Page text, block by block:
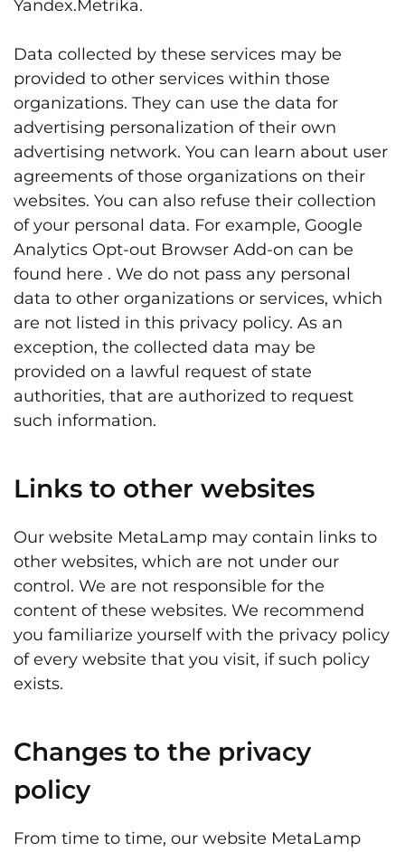
Yandex.Metrika.
Data collected by these services may be
provided to other services within those
organizations. They can use the data for
advertising personalization of their own
advertising network. You can learn about user
agreements of those organizations on their
websites. You can also refuse their collection
of your personal data. For example, Google
Analytics Opt-out Browser Add-on can be
found here . We do not pass any personal
data to other organizations or services, which
are not listed in this privacy policy. As an
exception, the collected data may be
provided on a lawful request of state
authorities, that are authorized to request
such information.
Links to other websites
Our website MetaLamp may contain links to
other websites, which are not under our
control. We are not responsible for the
content of these websites. We recommend
you familiarize yourself with the privacy policy
of every website that you visit, if such policy
exists.
Changes to the privacy
policy
From time to time, our website MetaLamp